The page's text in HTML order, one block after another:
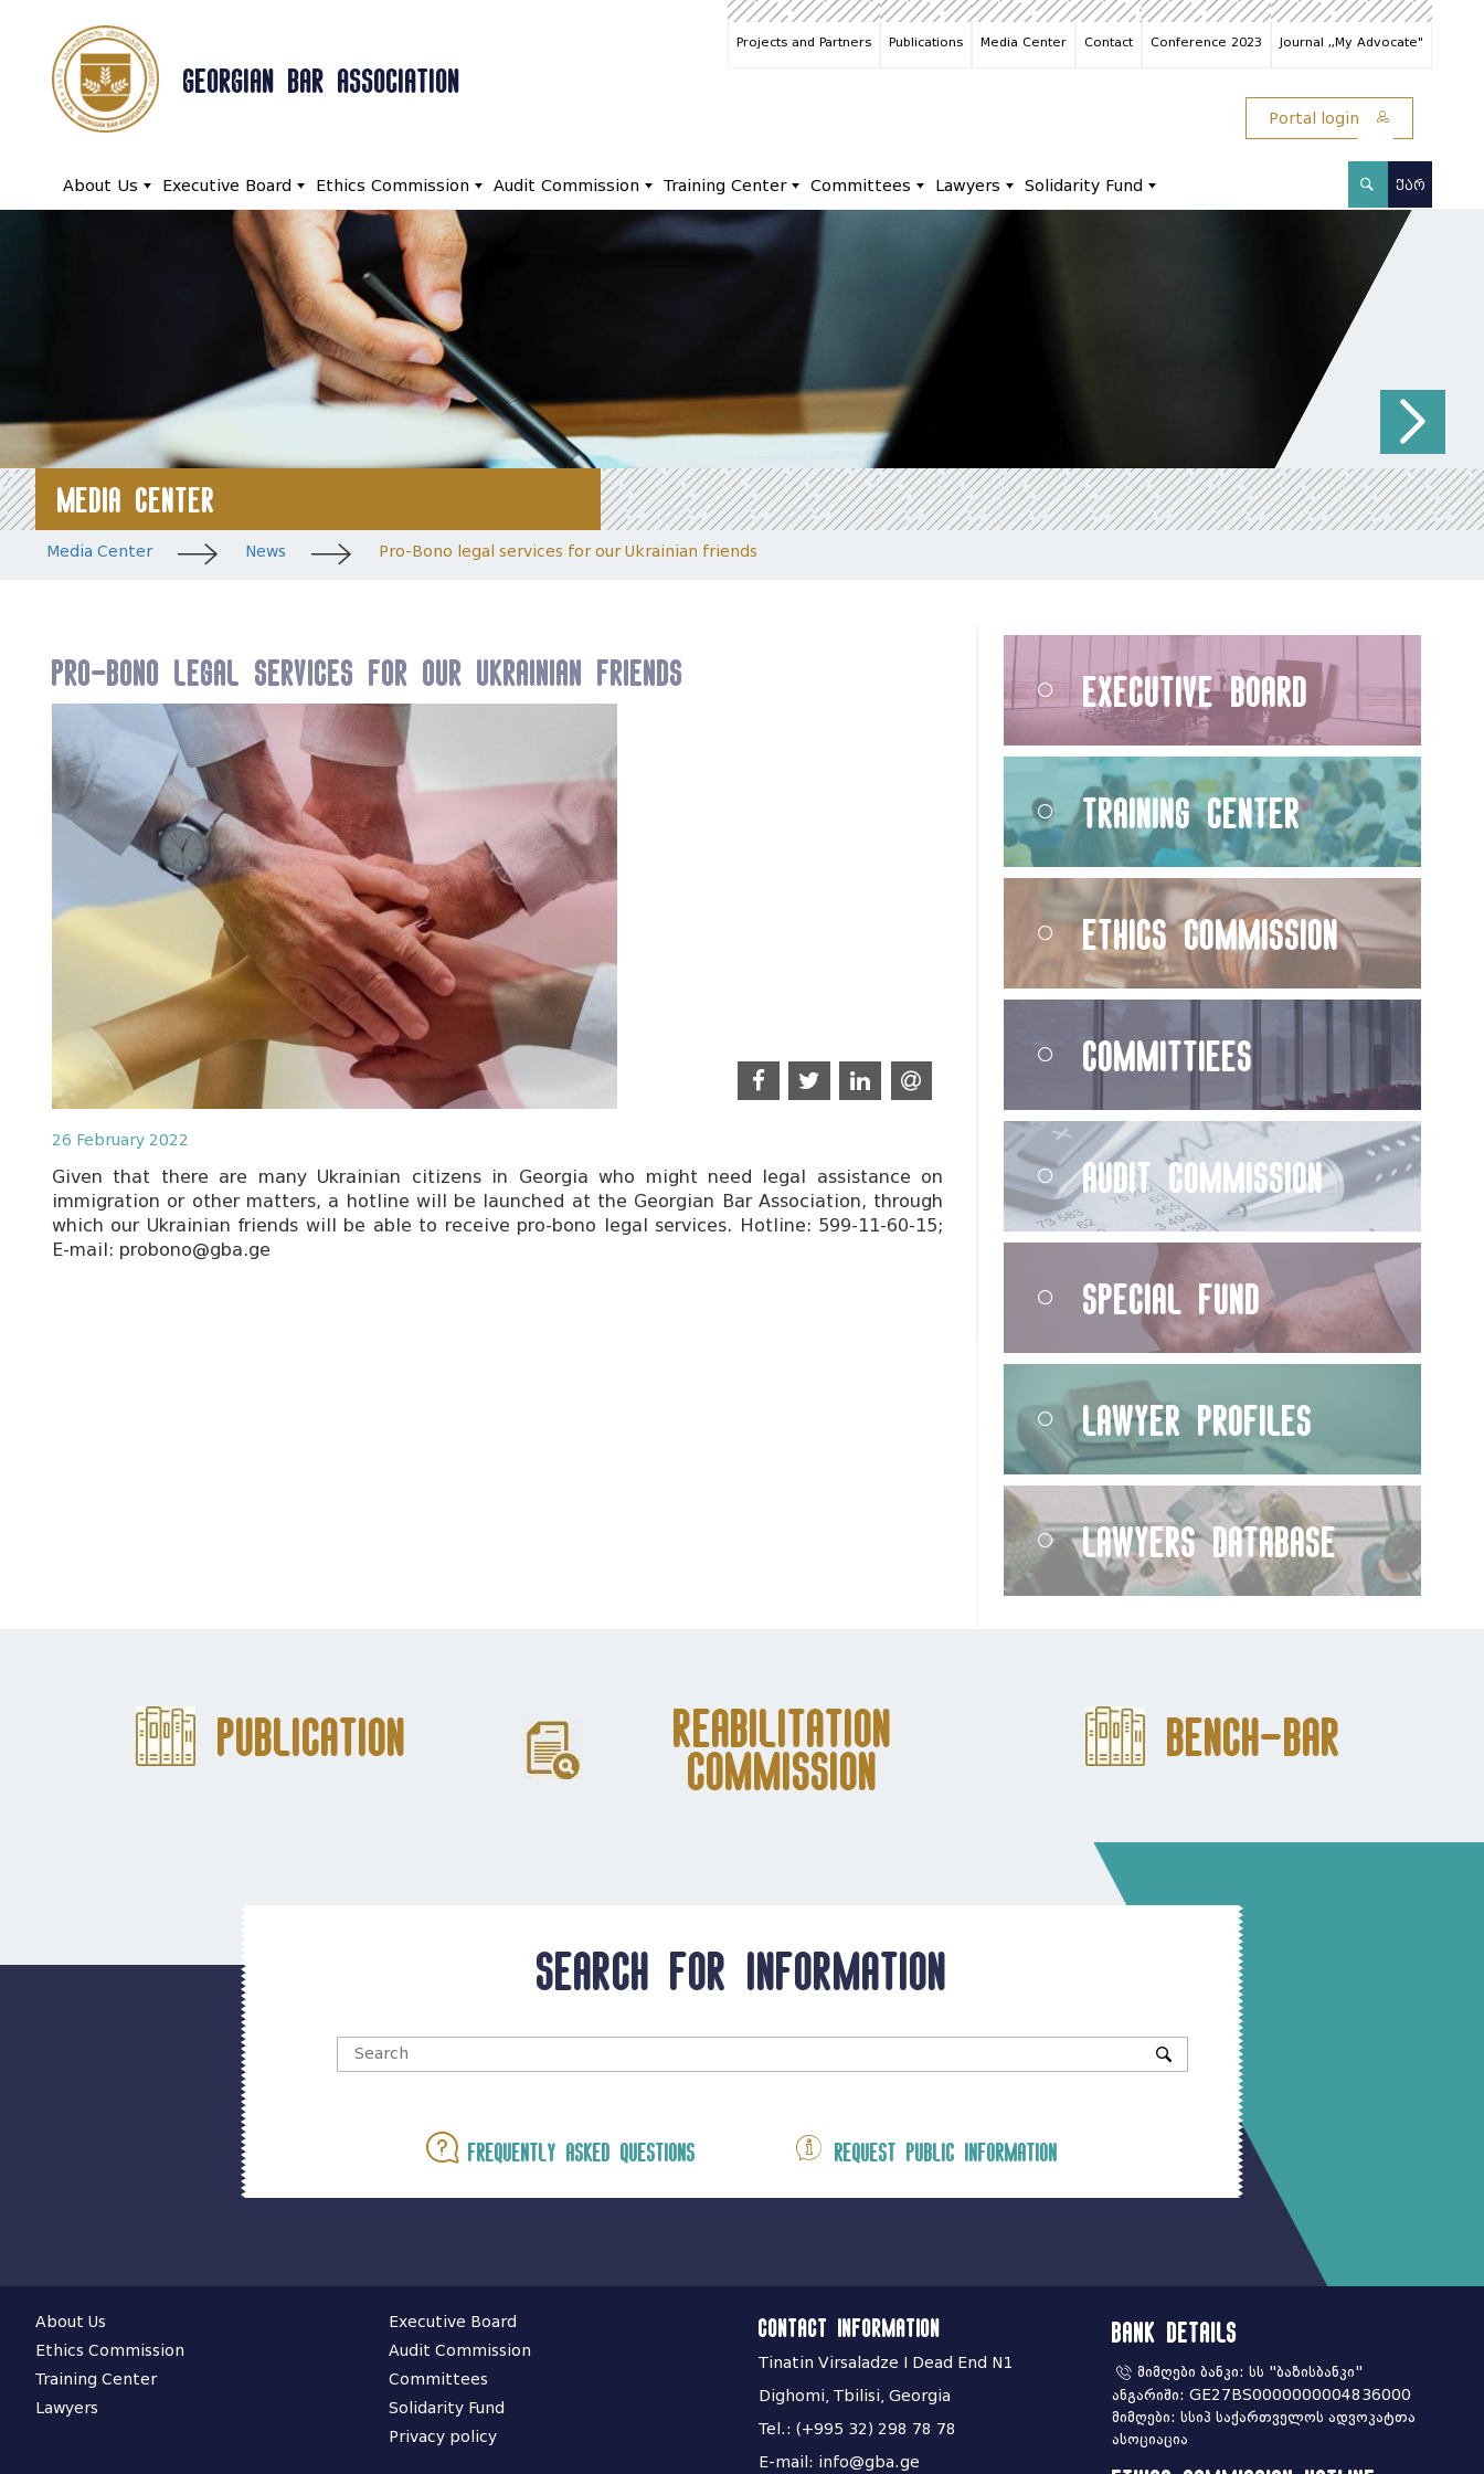
GEORGIAN BAR ASSOCIATION
Projects and Partners Publications Media Center Contact Conference 2023 Journal ,,My Advocate"
Portal login
About Us Executive Board Ethics Commission Audit Commission Training Center Committees Lawyers Solidarity Fund ᲥᲐᲠ
Media Center
Media Center News Pro-Bono legal services for our Ukrainian friends
Pro-Bono legal services for our Ukrainian friends
26 February 2022
Given that there are many Ukrainian citizens in Georgia who might need legal assistance on
immigration or other matters, a hotline will be launched at the Georgian Bar Association, through
which our Ukrainian friends will be able to receive pro-bono legal services. Hotline: 599-11-60-15;
E-mail: probono@gba.ge
Executive Board
Training Center
Ethics Commission
Committiees
Audit Commission
Special Fund
Lawyer Profiles
Lawyers Database
Publication
Reabilitation
Commission
Bench-Bar
Search for information
Frequently asked questions Request public information
About Us
Executive Board
Ethics Commission
Audit Commission
Training Center
Committees
Lawyers
Solidarity Fund
Privacy policy
Contact information
Tinatin Virsaladze I Dead End N1
Dighomi, Tbilisi, Georgia
Tel.: (+995 32) 298 78 78
E-mail: info@gba.ge
Bank Details
მიმღები ბანკი: სს "ბაზისბანკი"
ანგარიში: GE27BS0000000004836000
მიმღები: სსიპ საქართველოს ადვოკატთა
ასოციაცია